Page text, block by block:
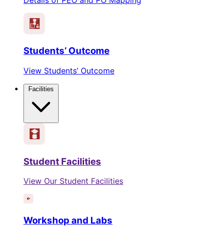
Students’ Outcome
View Students’ Outcome
Student Facilities
View Our Student Facilities
Workshop and Labs